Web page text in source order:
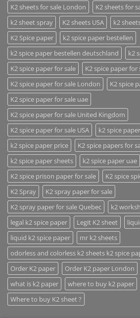
K2 sheets for sale London
K2 sheets for
k2 sheet spray
K2 sheets USA
k2
K2 Spice paper
k2 spice paper bestellen
k2 spice paper bestellen deutschland
k2
K2 spice paper for sale
K2 spice paper for
K2 spice paper for sale London
K2 spice
K2 spice paper for sale uae
K2 spice paper for sale United Kingdom
K2 spice paper for sale USA
k2 spice
k2 spice paper price
K2 spice papers for
k2 spice paper sheets
k2 spice paper uae
K2 spice prison paper for sale
K2 spice
K2 Spray
K2 spray paper for sale
K2 spray paper for sale Quebec
k2
legal k2 spice paper
Legit K2 sheet
liquid k2 spice paper
mr k2 sheets
odorless and colorless k2 sheets k2 spice
Order K2 paper
Order K2 paper London
what is k2 paper
where to buy k2 paper
Where to buy K2 sheet ?